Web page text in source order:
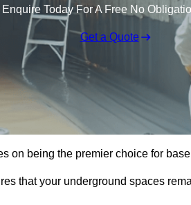
Enquire Today For A Free No
Get a Quote
on being the premier choice for
that your underground spaces